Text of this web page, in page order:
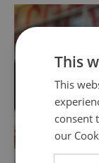
This
This
consent
our